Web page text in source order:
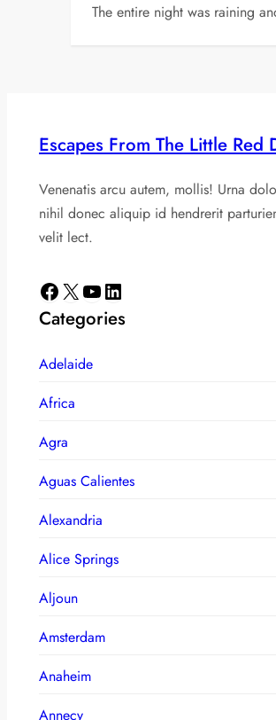
The entire night was raining
Escapes From The Little Red
Venenatis arcu autem, mollis! Urna
nihil donec aliquip id hendrerit
velit lect.
Facebook X YouTube LinkedIn
Categories
Adelaide
Africa
Agra
Aguas Calientes
Alexandria
Alice Springs
Aljoun
Amsterdam
Anaheim
Annecy